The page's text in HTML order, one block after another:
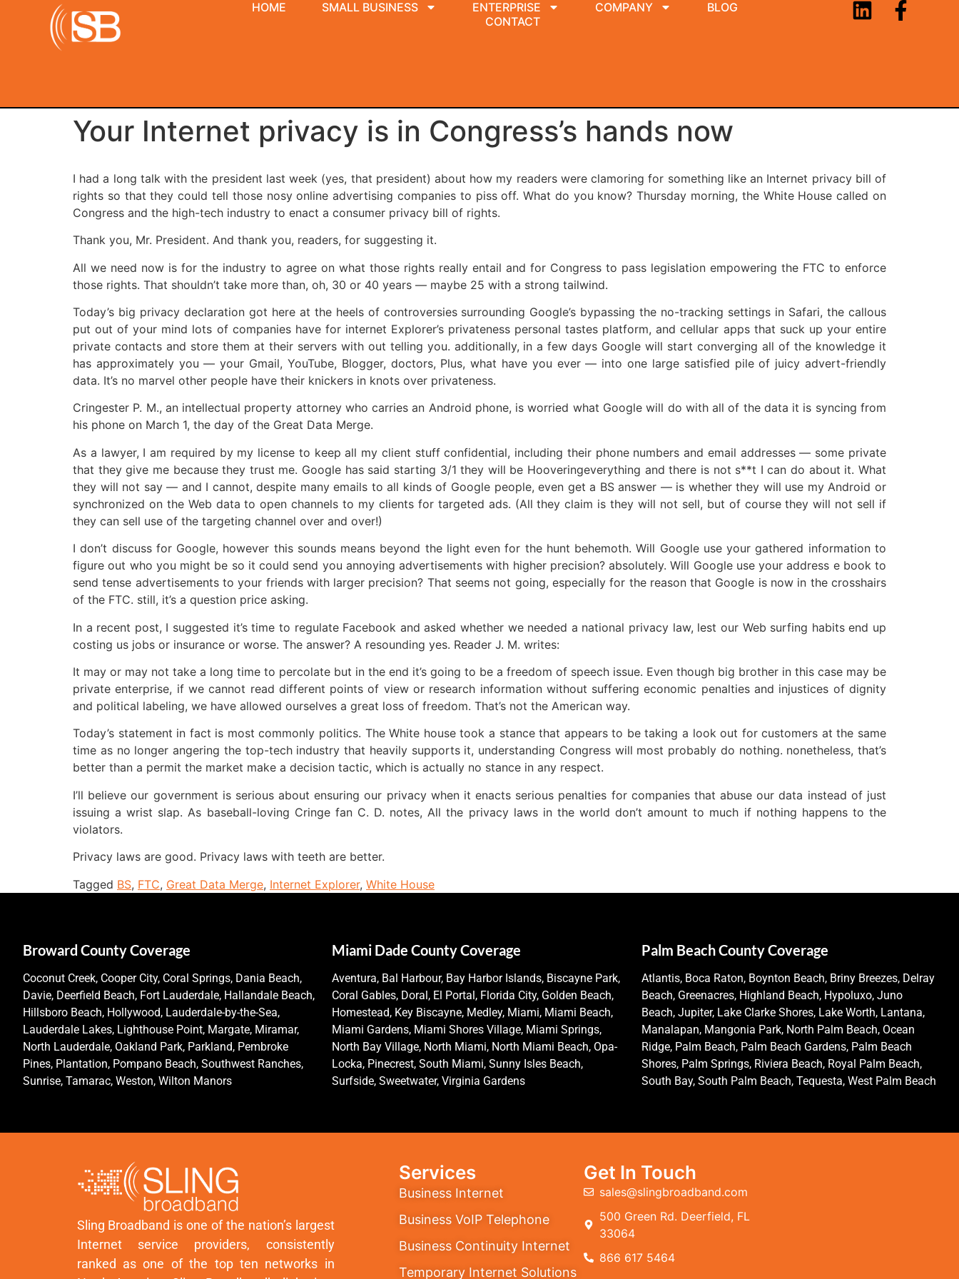
HOME SMALL BUSINESS ENTERPRISE COMPANY
BLOG
CONTACT
Your Internet privacy is in Congress’s hands now
I had a long talk with the president last week (yes, that president) about how my readers were clamoring for something like an Internet privacy bill of
rights so that they could tell those nosy online advertising companies to piss off. What do you know? Thursday morning, the White House called on
Congress and the high-tech industry to enact a consumer privacy bill of rights.
Thank you, Mr. President. And thank you, readers, for suggesting it.
All we need now is for the industry to agree on what those rights really entail and for Congress to pass legislation empowering the FTC to enforce
those rights. That shouldn’t take more than, oh, 30 or 40 years — maybe 25 with a strong tailwind.
Today’s big privacy declaration got here at the heels of controversies surrounding Google’s bypassing the no-tracking settings in Safari, the callous
put out of your mind lots of companies have for internet Explorer’s privateness personal tastes platform, and cellular apps that suck up your entire
private contacts and store them at their servers with out telling you. additionally, in a few days Google will start converging all of the knowledge it
has approximately you — your Gmail, YouTube, Blogger, doctors, Plus, what have you ever — into one large satisfied pile of juicy advert-friendly
data. It’s no marvel other people have their knickers in knots over privateness.
Cringester P. M., an intellectual property attorney who carries an Android phone, is worried what Google will do with all of the data it is syncing from
his phone on March 1, the day of the Great Data Merge.
As a lawyer, I am required by my license to keep all my client stuff confidential, including their phone numbers and email addresses — some private
that they give me because they trust me. Google has said starting 3/1 they will be Hooveringeverything and there is not s**t I can do about it. What
they will not say — and I cannot, despite many emails to all kinds of Google people, even get a BS answer — is whether they will use my Android or
synchronized on the Web data to open channels to my clients for targeted ads. (All they claim is they will not sell, but of course they will not sell if
they can sell use of the targeting channel over and over!)
I don’t discuss for Google, however this sounds means beyond the light even for the hunt behemoth. Will Google use your gathered information to
figure out who you might be so it could send you annoying advertisements with higher precision? absolutely. Will Google use your address e book to
send tense advertisements to your friends with larger precision? That seems not going, especially for the reason that Google is now in the crosshairs
of the FTC. still, it’s a question price asking.
In a recent post, I suggested it’s time to regulate Facebook and asked whether we needed a national privacy law, lest our Web surfing habits end up
costing us jobs or insurance or worse. The answer? A resounding yes. Reader J. M. writes:
It may or may not take a long time to percolate but in the end it’s going to be a freedom of speech issue. Even though big brother in this case may be
private enterprise, if we cannot read different points of view or research information without suffering economic penalties and injustices of dignity
and political labeling, we have allowed ourselves a great loss of freedom. That’s not the American way.
Today’s statement in fact is most commonly politics. The White house took a stance that appears to be taking a look out for customers at the same
time as no longer angering the top-tech industry that heavily supports it, understanding Congress will most probably do nothing. nonetheless, that’s
better than a permit the market make a decision tactic, which is actually no stance in any respect.
I’ll believe our government is serious about ensuring our privacy when it enacts serious penalties for companies that abuse our data instead of just
issuing a wrist slap. As baseball-loving Cringe fan C. D. notes, All the privacy laws in the world don’t amount to much if nothing happens to the
violators.
Privacy laws are good. Privacy laws with teeth are better.
Tagged BS, FTC, Great Data Merge, Internet Explorer, White House
Broward County Coverage
Coconut Creek, Cooper City, Coral Springs, Dania Beach,
Davie, Deerfield Beach, Fort Lauderdale, Hallandale Beach,
Hillsboro Beach, Hollywood, Lauderdale-by-the-Sea,
Lauderdale Lakes, Lighthouse Point, Margate, Miramar,
North Lauderdale, Oakland Park, Parkland, Pembroke
Pines, Plantation, Pompano Beach, Southwest Ranches,
Sunrise, Tamarac, Weston, Wilton Manors
Miami Dade County Coverage
Aventura, Bal Harbour, Bay Harbor Islands, Biscayne Park,
Coral Gables, Doral, El Portal, Florida City, Golden Beach,
Homestead, Key Biscayne, Medley, Miami, Miami Beach,
Miami Gardens, Miami Shores Village, Miami Springs,
North Bay Village, North Miami, North Miami Beach, Opa-
Locka, Pinecrest, South Miami, Sunny Isles Beach,
Surfside, Sweetwater, Virginia Gardens
Palm Beach County Coverage
Atlantis, Boca Raton, Boynton Beach, Briny Breezes, Delray
Beach, Greenacres, Highland Beach, Hypoluxo, Juno
Beach, Jupiter, Lake Clarke Shores, Lake Worth, Lantana,
Manalapan, Mangonia Park, North Palm Beach, Ocean
Ridge, Palm Beach, Palm Beach Gardens, Palm Beach
Shores, Palm Springs, Riviera Beach, Royal Palm Beach,
South Bay, South Palm Beach, Tequesta, West Palm Beach
Sling Broadband is one of the nation’s largest
Internet service providers, consistently
ranked as one of the top ten networks in
Services
Business Internet
Business VoIP Telephone
Business Continuity Internet
Temporary Internet Solutions
Get In Touch
sales@slingbroadband.com
500 Green Rd. Deerfield, FL
33064
866 617 5464